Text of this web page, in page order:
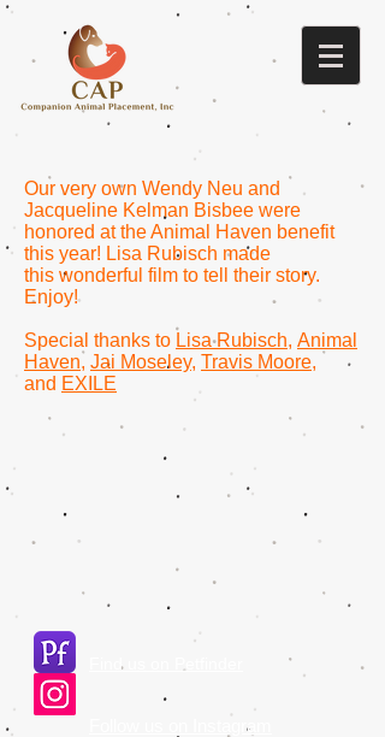
Our very own Wendy Neu and
Jacqueline Kelman Bisbee were
honored at the Animal Haven benefit
this year! Lisa Rubisch made
this wonderful film to tell their story.
Enjoy!
Special thanks to Lisa Rubisch, Animal
Haven, Jai Moseley, Travis Moore,
and EXILE
Find us on Petfinder
Follow us on Instagram